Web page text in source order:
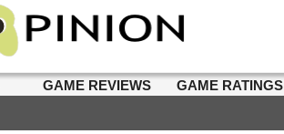
GAME REVIEWS GAME RATINGS